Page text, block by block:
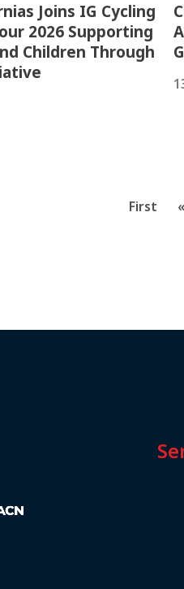
Joins IG Cycling
2026 Supporting
Children Through
First «